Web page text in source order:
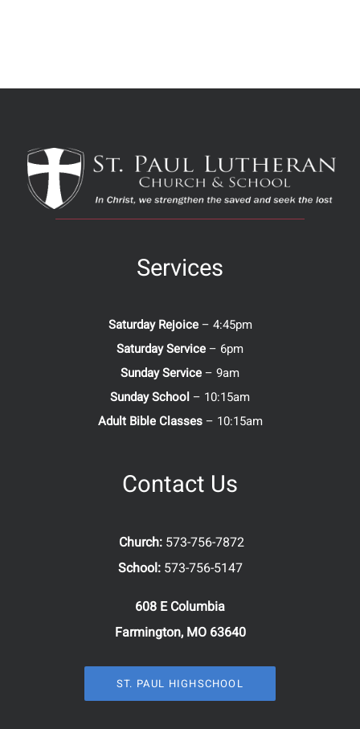
Services
Saturday Rejoice– 4:45pm
Saturday Service – 6pm
Sunday Service – 9am
Sunday School – 10:15am
Adult Bible Classes– 10:15am
Contact Us
Church: 573-756-7872
School: 573-756-5147
608 E Columbia
Farmington, MO 63640
ST. PAUL HIGHSCHOOL